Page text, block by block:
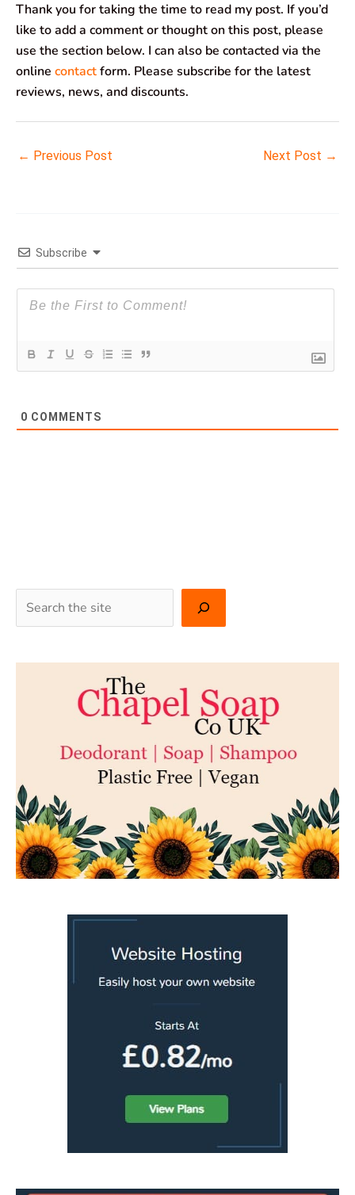
Thank you for taking the time to read my post. If you’d
like to add a comment or thought on this post, please
use the section below. I can also be contacted via the
online contactform. Please subscribe for the latest
reviews, news, and discounts.
← Previous Post Next Post →
Subscribe
0 COMMENTS